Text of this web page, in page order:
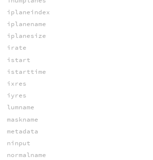
iplaneindex
iplanename
iplanesize
irate
istart
istarttime
ixres
iyres
lumname
maskname
metadata
ninput
normalname